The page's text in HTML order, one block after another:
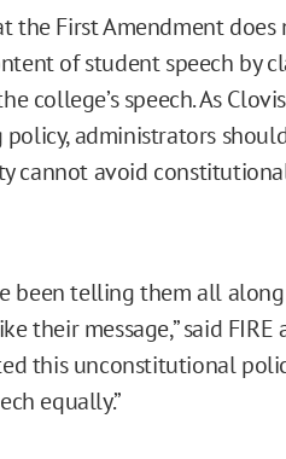
the First Amendment
of student speech by
college’s speech. As
administrators
cannot avoid
been telling them all along:
their message,” said FIRE
this unconstitutional
equally.”